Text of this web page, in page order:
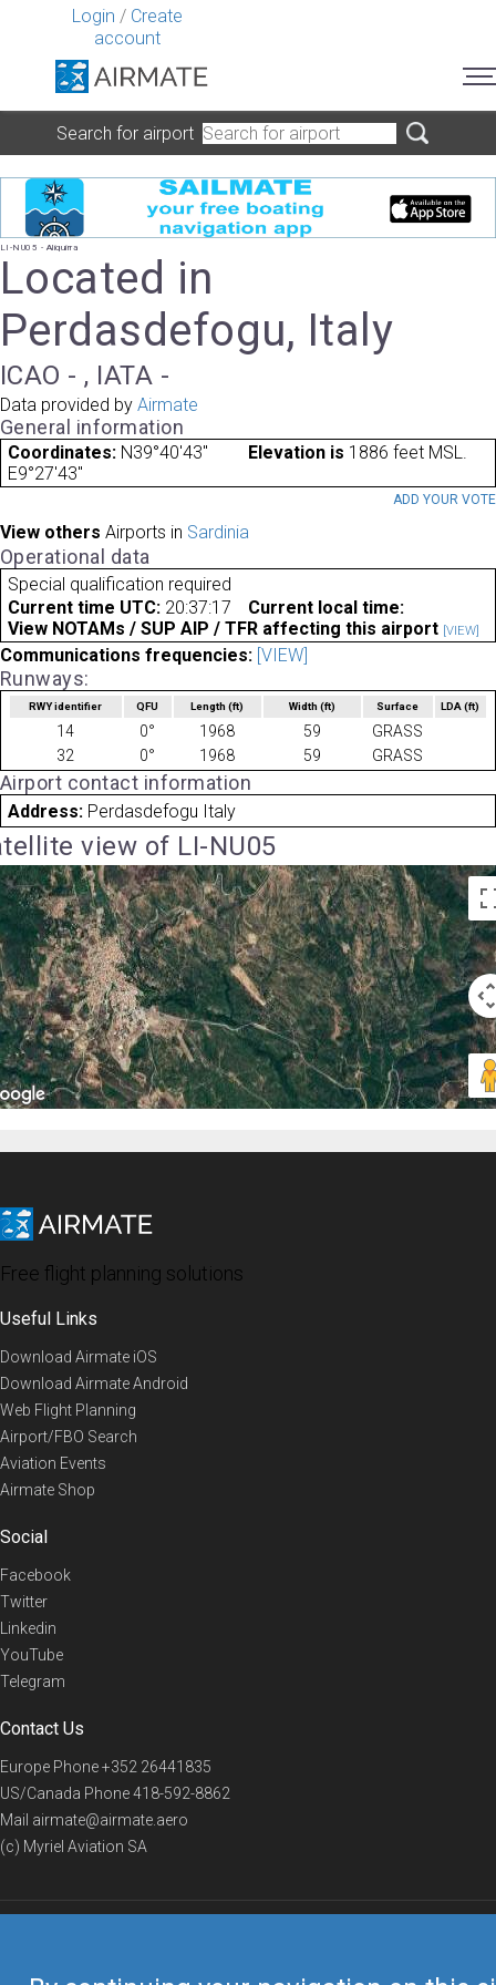
Login / Create
account
Search for airport
LI-NU05 - Aliquirra
Located in
Perdasdefogu, Italy
ICAO - , IATA -
Data provided by Airmate
General information
Coordinates: N39°40'43"
E9°27'43"
Elevation is 1886 feet MSL.
ADD YOUR VOTE
View others Airports in Sardinia
Operational data
Special qualification required
Current time UTC: 20:37:17
Current local time:
View NOTAMs / SUP AIP / TFR affecting this airport [VIEW]
Communications frequencies: [VIEW]
Runways:
RWY identifier QFU Length(ft) Width (ft) Surface LDA(ft)
14 0° 1968 59
GRASS
32
0° 1968 59 GRASS
Airport contact information
Address: Perdasdefogu Italy
view of LI-NU05
Free flight planning solutions
Useful Links
Download Airmate iOS
Download Airmate Android
Web Flight Planning
Airport/FBO Search
Aviation Events
Airmate Shop
Social
Facebook
Twitter
Linkedin
YouTube
Telegram
Contact Us
Europe Phone+352 26441835
US/Canada Phone418-592-8862
Mail airmate@airmate.aero
(c) Myriel Aviation SA